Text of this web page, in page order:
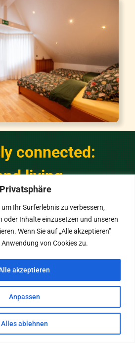
Ihr Surferlebnis zu verbessern,
oder Inhalte einzusetzen und unseren
Wenn Sie auf „Alle akzeptieren"
von Cookies zu.
Anpassen
Alles ablehnen
akzeptieren
connected:
living
stylish details
welcoming
you can access
the living room—your
home.